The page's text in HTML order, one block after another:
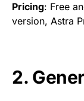
Pricing: Free
version, Astra
2.